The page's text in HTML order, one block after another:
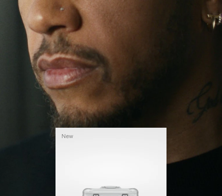
PLAYUNMUTE
IT
continues to challenge himself and learn more
along the way.
His RIMOWA Original Pilot is with him every step of
the journey – with each mark on his case telling a
story of where he’s been and what he’s
accomplished.
New